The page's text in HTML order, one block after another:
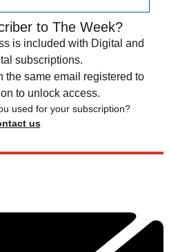
to The Week?
is included with Digital and
subscriptions.
the same email registered to
to unlock access.
used for your subscription?
us